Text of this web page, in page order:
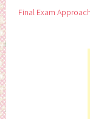
Final Exam